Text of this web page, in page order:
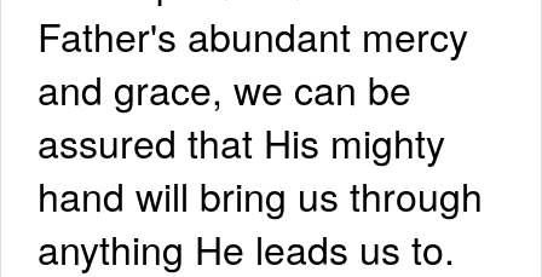
Father's abundant mercy
and grace, we can be
assured that His mighty
hand will bring us through
anything He leads us to.